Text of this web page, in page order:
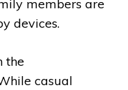
members are
devices.
the
casual